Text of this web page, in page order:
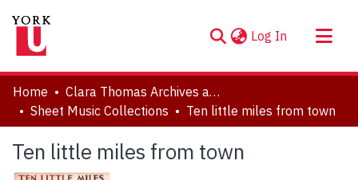
Log In (current)
About
Communities & Collections
Statistics
Home
Clara Thomas Archives and Special Collections
Sheet Music Collections
Ten little miles from town
Ten little miles from town